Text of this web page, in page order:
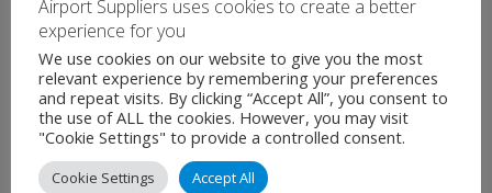
Designed for demanding environments like border
management, banking, hospitality, and travel, this
document …
VIEW PRODUCT
MAKE ENQUIRY
Airport Suppliers uses cookies to create a better
experience for you
We use cookies on our website to give you the most
relevant experience by remembering your preferences
and repeat visits. By clicking “Accept All”, you consent to
the use of ALL the cookies. However, you may visit
"Cookie Settings" to provide a controlled consent.
Cookie Settings Accept All